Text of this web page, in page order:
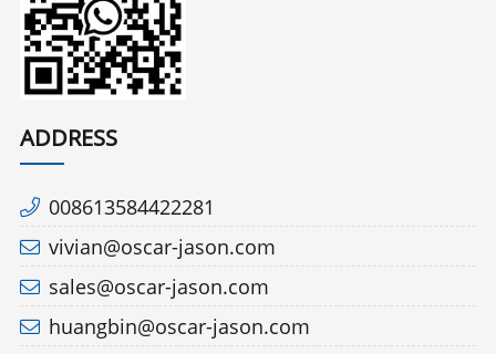
ADDRESS
008613584422281
vivian@oscar-jason.com
sales@oscar-jason.com
huangbin@oscar-jason.com